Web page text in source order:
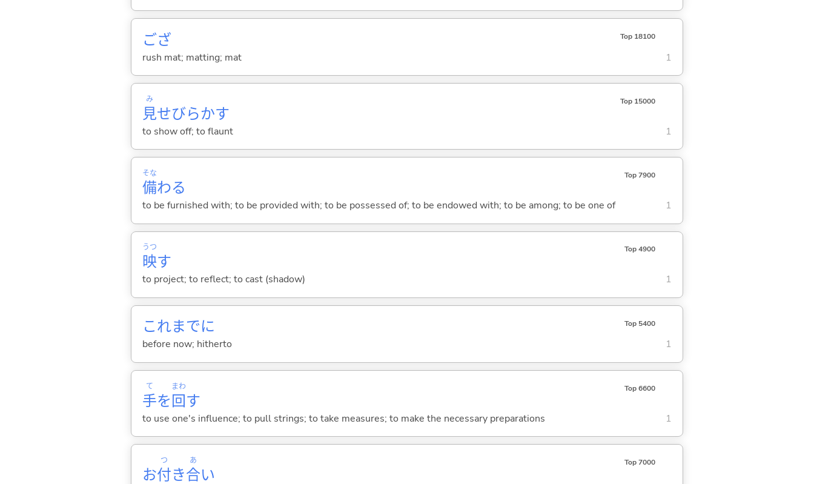
ござ Top 18100
rush mat; matting; mat 1
見
み
せびらかす
Top 15000
to show off; to flaunt 1
備
そな
わる
Top 7900
to be furnished with; to be provided with; to be possessed of; to be endowed with; to be among; to be one of 1
映
うつ
す
Top 4900
to project; to reflect; to cast (shadow) 1
これまでに Top 5400
before now; hitherto 1
手
て
を回
まわ
す
Top 6600
to use one's influence; to pull strings; to take measures; to make the necessary preparations 1
お付
つ
き合
あ
い
Top 7000